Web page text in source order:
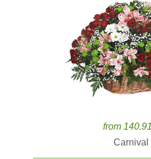
from
Carnival